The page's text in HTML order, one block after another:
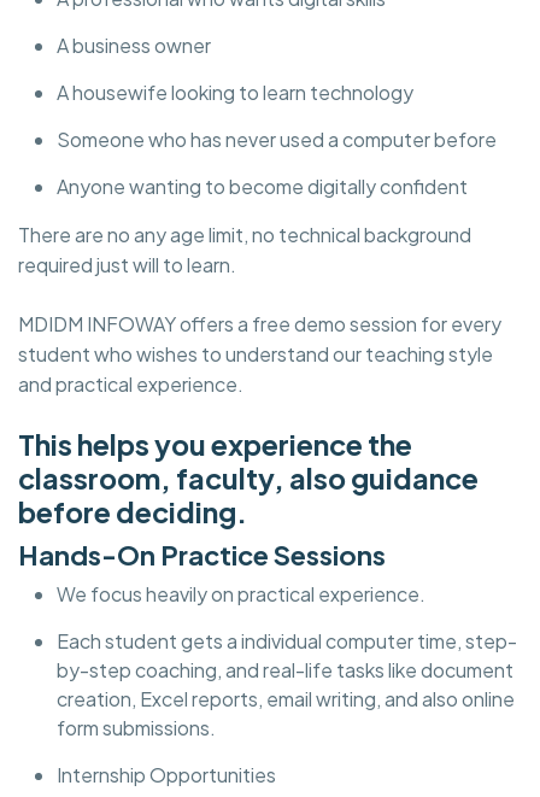
A business owner
A housewife looking to learn technology
Someone who has never used a computer before
Anyone wanting to become digitally confident
There are no any age limit, no technical background
required just will to learn.
MDIDM INFOWAY offers a free demo session for every
student who wishes to understand our teaching style
and practical experience.
This helps you experience the
classroom, faculty, also guidance
before deciding.
Hands-On Practice Sessions
We focus heavily on practical experience.
Each student gets a individual computer time, step-
by-step coaching, and real-life tasks like document
creation, Excel reports, email writing, and also online
form submissions.
Internship Opportunities